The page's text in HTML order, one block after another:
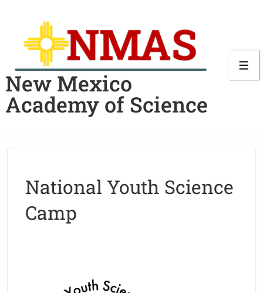
New Mexico
Academy of Science
National Youth Science
Camp